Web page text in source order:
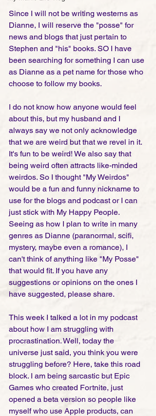
Since I will not be writing westerns as
Dianne, I will reserve the "posse" for
news and blogs that just pertain to
Stephen and "his" books. SO I have
been searching for something I can use
as Dianne as a pet name for those who
choose to follow my books.
I do not know how anyone would feel
about this, but my husband and I
always say we not only acknowledge
that we are weird but that we revel in it.
It's fun to be weird! We also say that
being weird often attracts like-minded
weirdos. So I thought "My Weirdos"
would be a fun and funny nickname to
use for the blogs and podcast or I can
just stick with My Happy People.
Seeing as how I plan to write in many
genres as Dianne (paranormal, scifi,
mystery, maybe even a romance), I
can't think of anything like "My Posse"
that would fit. If you have any
suggestions or opinions on the ones I
have suggested, please share.
This week I talked a lot in my podcast
about how I am struggling with
procrastination. Well, today the
universe just said, you think you were
struggling before? Here, take this road
block. I am being sarcastic but Epic
Games who created Fortnite, just
opened a beta version so people like
myself who use Apple products, can